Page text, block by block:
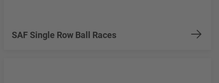
SAF Single Row Ball Races